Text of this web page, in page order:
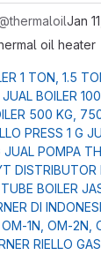
Jan
oil heater
1 TON, 1.5
JUAL BOILER
500 KG,
PRESS 1 G
JUAL POMPA
DISTRIBUTOR
BOILER
DI
1N, OM-2N,
RIELLO